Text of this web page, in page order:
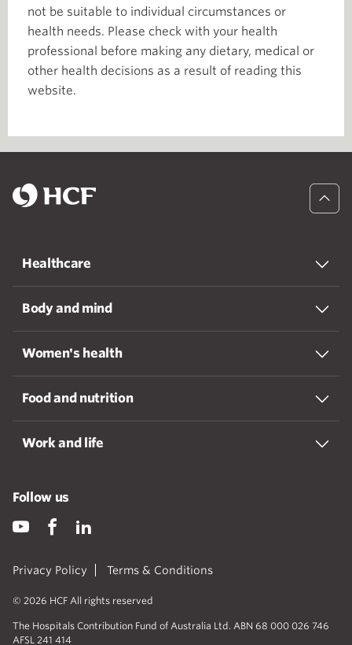
not be suitable to individual circumstances or
health needs. Please check with your health
professional before making any dietary, medical or
other health decisions as a result of reading this
website.
Healthcare
Body and mind
Women's health
Food and nutrition
Work and life
Privacy Policy Terms & Conditions
© 2026 HCF All rights reserved
The Hospitals Contribution Fund of Australia Ltd. ABN 68 000 026 746
AFSL 241 414
Follow us